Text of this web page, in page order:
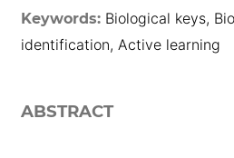
Keywords: Biological keys,
identification, Active learning
ABSTRACT